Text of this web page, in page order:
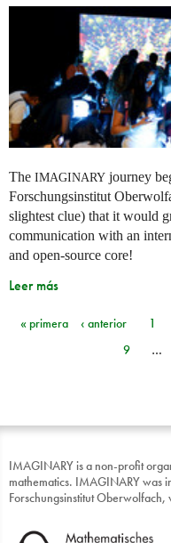
The IMAGINARY journey
Forschungsinstitut
slightest clue) that it would
communication with an
and open-source core!
Leer más
Páginas
« primera ‹ anterior 1
9
…
IMAGINARY is a non-profit
mathematics. IMAGINARY was
Forschungsinstitut